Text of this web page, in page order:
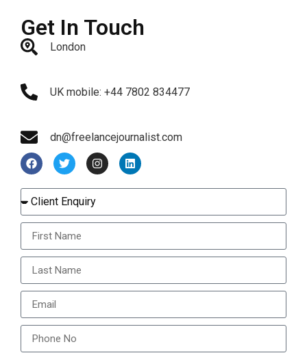
Get In Touch
London
UK mobile: +44 7802 834477
dn@freelancejournalist.com